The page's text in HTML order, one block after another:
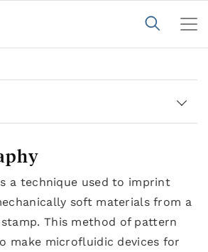
a technique used to imprint
soft materials from a
This method of pattern
make microfluidic devices for